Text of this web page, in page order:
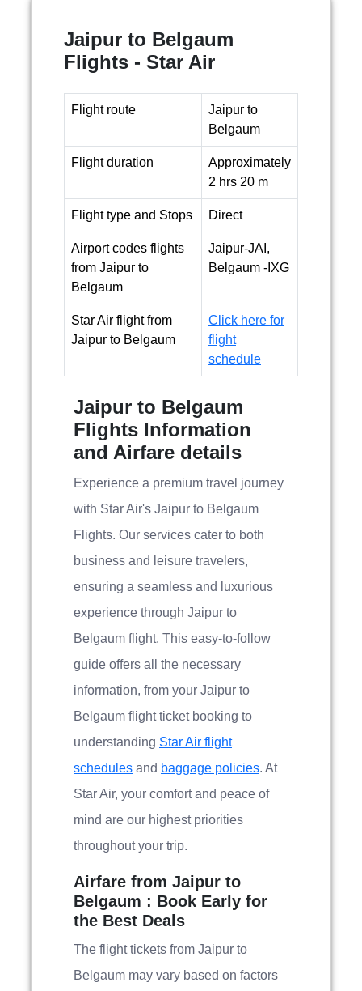
Jaipur to Belgaum
Flights - Star Air
Flight route
Jaipur to
Belgaum
Flight duration
Approximately
2 hrs 20 m
Flight type and Stops Direct
Airport codes flights
from Jaipur to
Belgaum
Jaipur-JAI,
Belgaum -IXG
Star Air flight from
Jaipur to Belgaum
Click here for
flight
schedule
Jaipur to Belgaum
Flights Information
and Airfare details
Experience a premium travel journey
with Star Air's Jaipur to Belgaum
Flights. Our services cater to both
business and leisure travelers,
ensuring a seamless and luxurious
experience through Jaipur to
Belgaum flight. This easy-to-follow
guide offers all the necessary
information, from your Jaipur to
Belgaum flight ticket booking to
understanding Star Air flight
schedules and baggage policies. At
Star Air, your comfort and peace of
mind are our highest priorities
throughout your trip.
Airfare from Jaipur to
Belgaum : Book Early for
the Best Deals
The flight tickets from Jaipur to
Belgaum may vary based on factors